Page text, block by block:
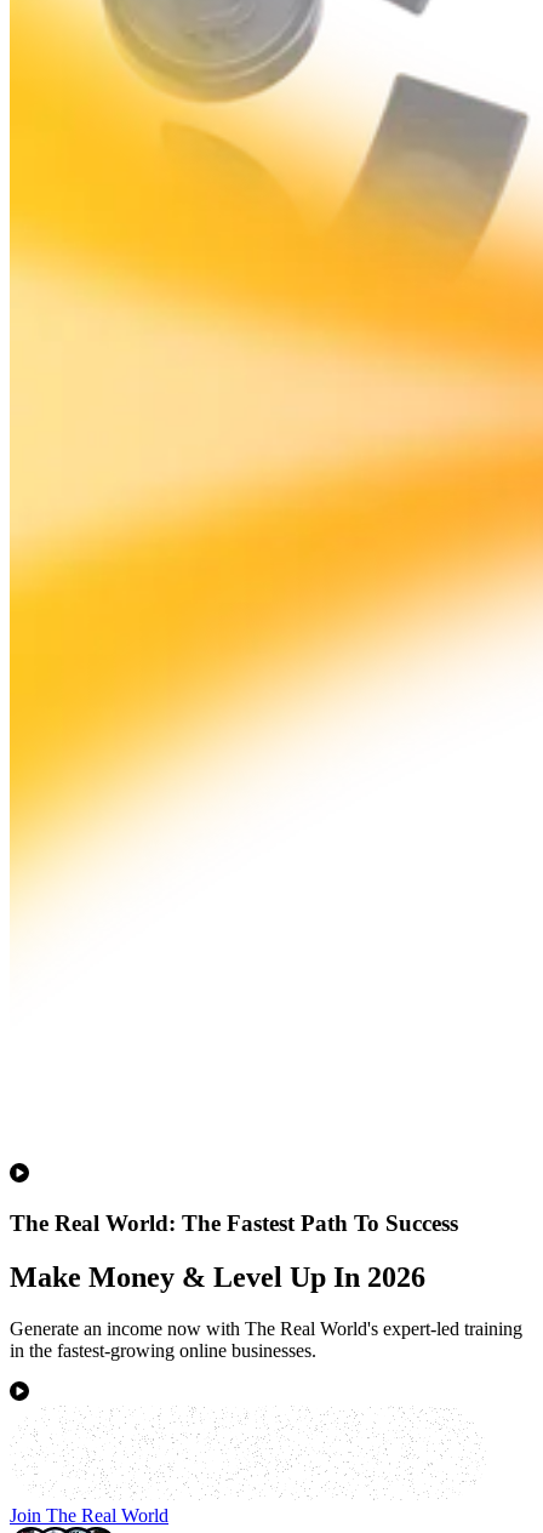
The Real World: The Fastest Path To Success
Make Money & Level Up In 2026
Generate an income now with The Real World's expert-led training
in the fastest-growing online businesses.
Join The Real World